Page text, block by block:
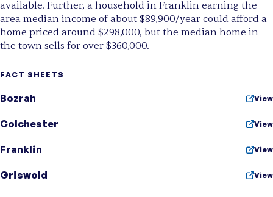
available. Further, a household in Franklin earning the
area median income of about $89,900/year could afford a
home priced around $298,000, but the median home in
the town sells for over $360,000.
FACT SHEETS
Bozrah View
Colchester View
Franklin View
Griswold View